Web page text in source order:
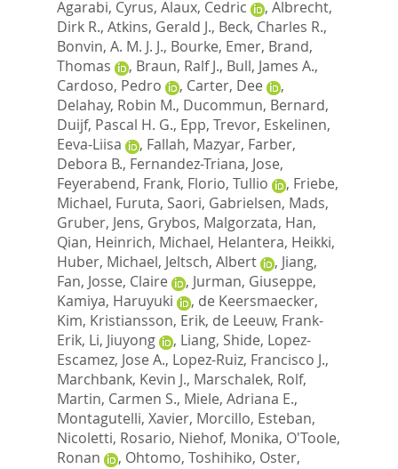
Agarabi, Cyrus, Alaux, Cedric , Albrecht,
Dirk R., Atkins, Gerald J., Beck, Charles R.,
Bonvin, A. M. J. J., Bourke, Emer, Brand,
Thomas
, Braun, Ralf J., Bull, James A.,
Cardoso, Pedro
, Carter, Dee
,
Delahay, Robin M., Ducommun, Bernard,
Duijf, Pascal H. G., Epp, Trevor, Eskelinen,
Eeva-Liisa
, Fallah, Mazyar, Farber,
Debora B., Fernandez-Triana, Jose,
Feyerabend, Frank, Florio, Tullio , Friebe,
Michael, Furuta, Saori, Gabrielsen, Mads,
Gruber, Jens, Grybos, Malgorzata, Han,
Qian, Heinrich, Michael, Helantera, Heikki,
Huber, Michael, Jeltsch, Albert , Jiang,
Fan, Josse, Claire , Jurman, Giuseppe,
Kamiya, Haruyuki
, de Keersmaecker,
Kim, Kristiansson, Erik, de Leeuw, Frank-
Erik, Li, Jiuyong , Liang, Shide, Lopez-
Escamez, Jose A., Lopez-Ruiz, Francisco J.,
Marchbank, Kevin J., Marschalek, Rolf,
Martin, Carmen S., Miele, Adriana E.,
Montagutelli, Xavier, Morcillo, Esteban,
Nicoletti, Rosario, Niehof, Monika, O'Toole,
Ronan
, Ohtomo, Toshihiko, Oster,